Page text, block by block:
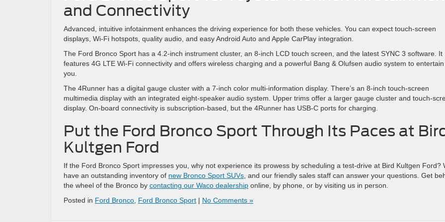
and Connectivity
Advanced, intuitive infotainment enhances the driving experience for both these vehicles. You can expect touch-screen
displays, Wi-Fi hotspots, quality audio, and easy Android Auto and Apple CarPlay integration.
The Ford Bronco Sport has a 4.2-inch instrument cluster, an 8-inch LCD touch screen, and the latest SYNC 3 software. It
features 4G LTE Wi-Fi connectivity and offers wireless charging and a powerful Bang & Olufsen audio system to entertain
you.
The 4Runner has a digital gauge cluster with a 7-inch color multi-information display. There’s an 8-inch touch-screen
multimedia display with an integrated eight-speaker audio system. Upper trims offer a larger gauge cluster and touch-
display. On-board connectivity is subscription-based, but the 4Runner has USB-C ports for charging.
Put the Ford Bronco Sport Through Its Paces at
Kultgen Ford
If the Ford Bronco Sport impresses you, why not experience its prowess by scheduling a test-drive at Bird Kultgen Ford?
have an outstanding inventory of new Bronco Sport SUVs , and our friendly sales staff can answer your questions. Get
the wheel of the Bronco by contacting our Waco dealership online, by phone, or by visiting us in person.
Posted in Ford Bronco Ford Bronco Sport | No Comments »